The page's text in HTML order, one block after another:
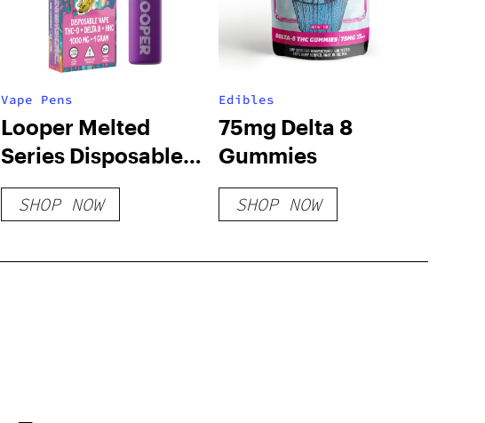
Vape Pens
Looper Melted
Series Disposable
Vape: Banana
Sherbet
SHOP NOW
Edibles
75mg Delta 8
Gummies
SHOP NOW